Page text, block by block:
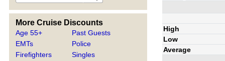
More Cruise Discounts
Age 55+
EMTs
Firefighters
Past Guests
Police
Singles
High
Low
Average